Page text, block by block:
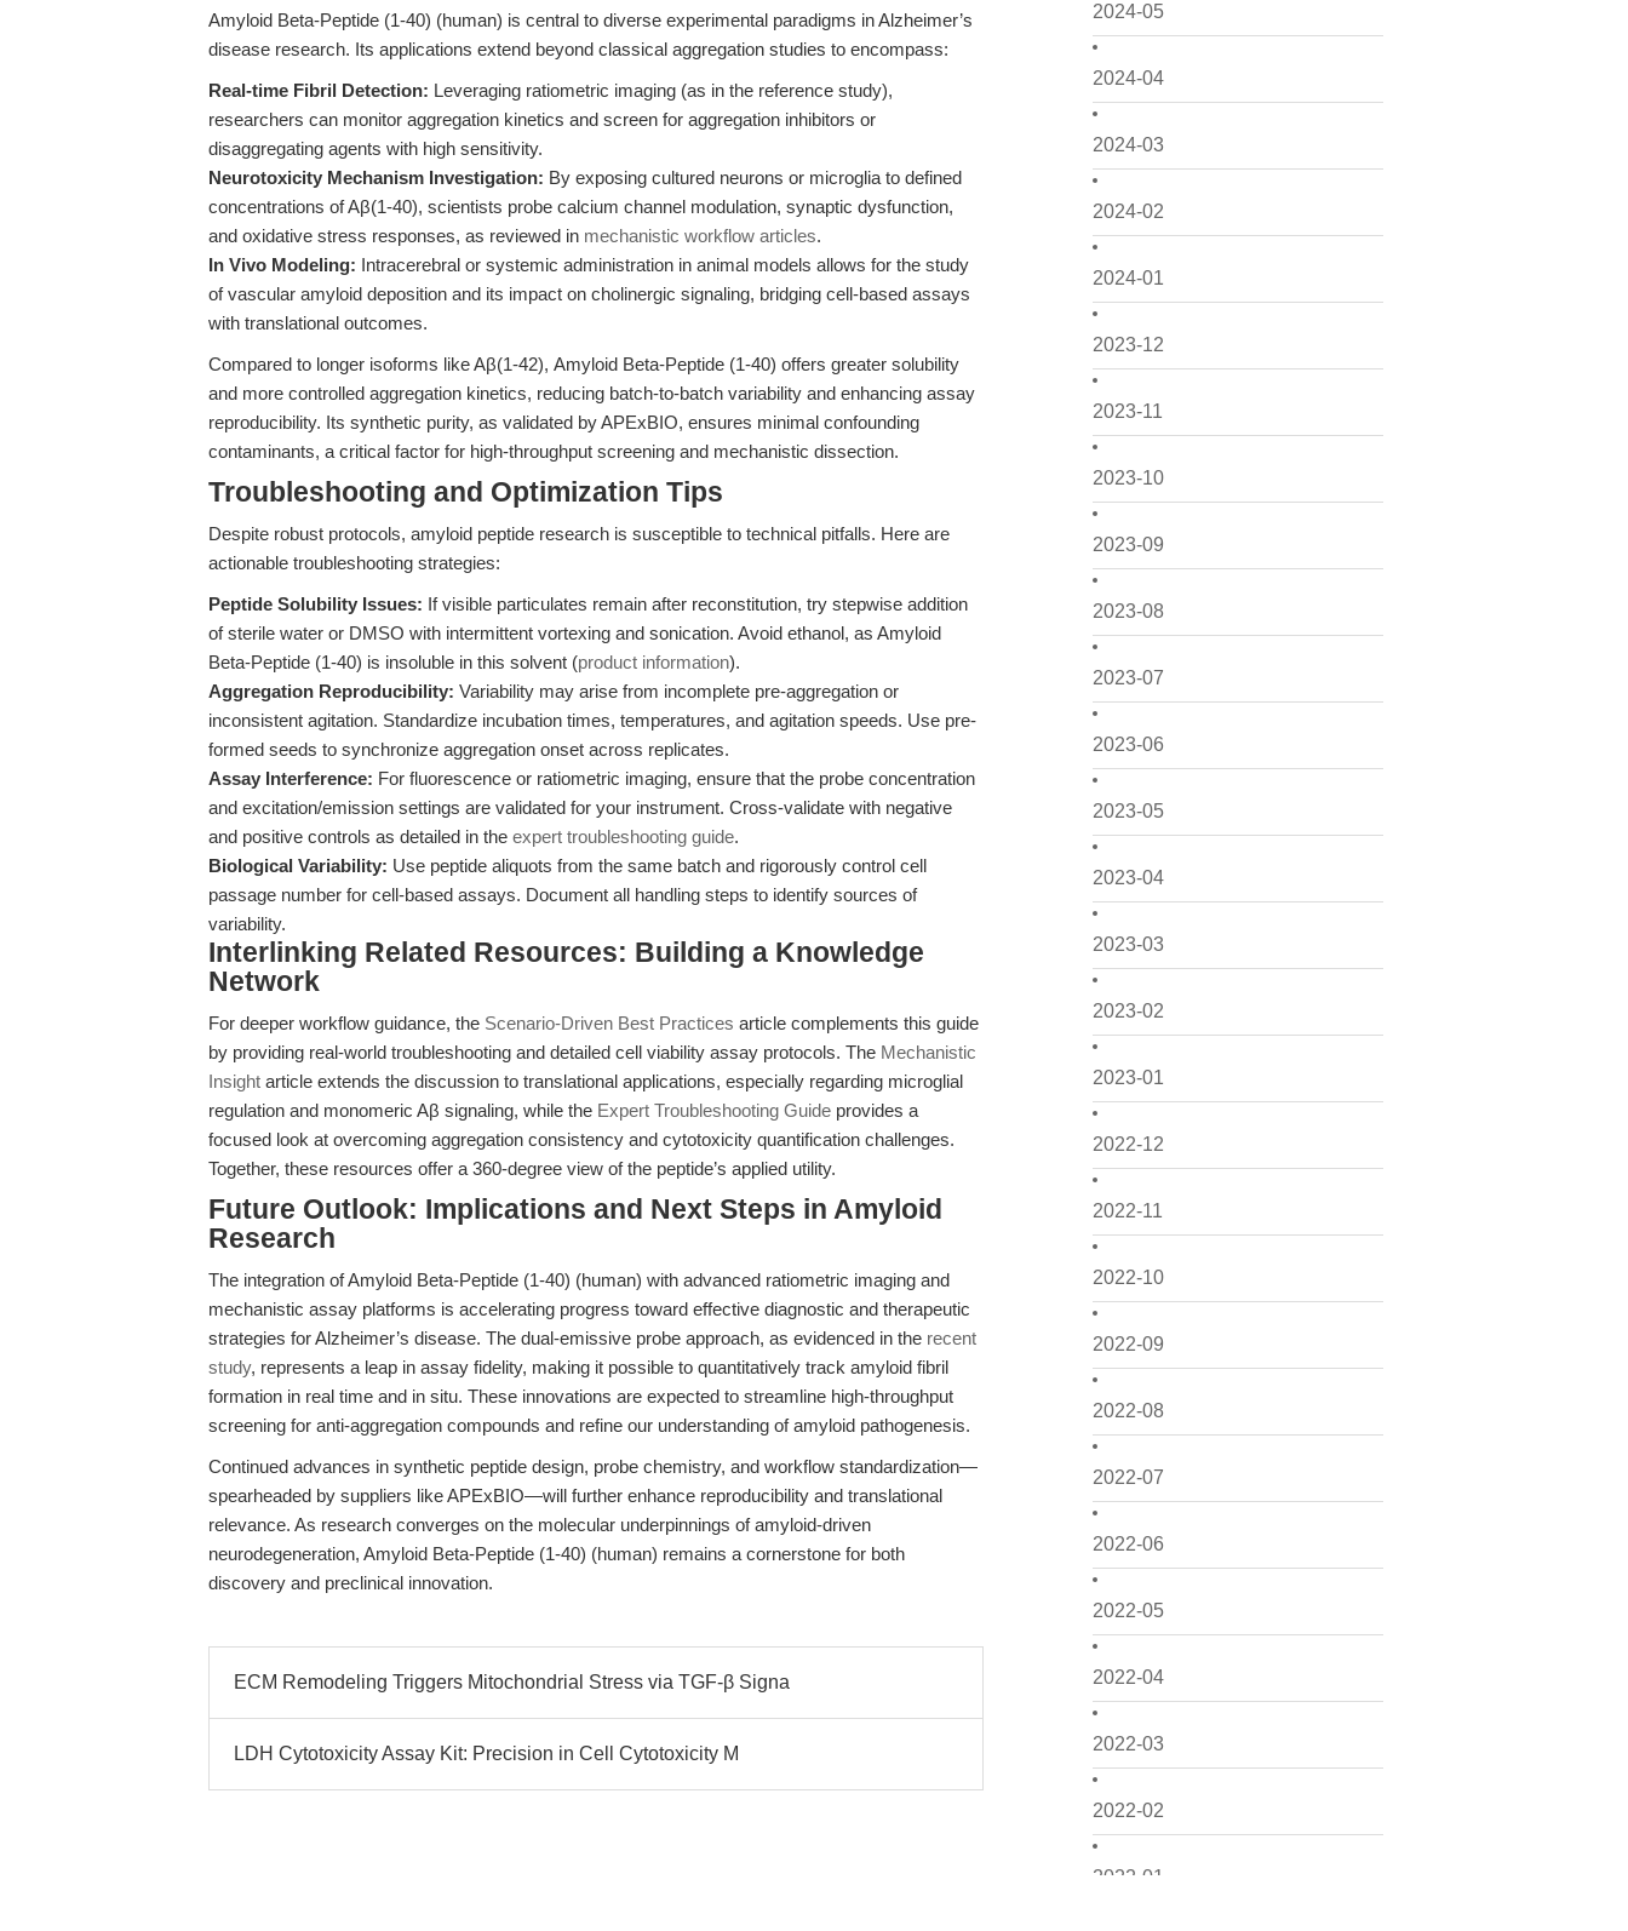
2024-05
2024-04
2024-03
2024-02
2024-01
2023-12
2023-11
2023-10
2023-09
2023-08
2023-07
2023-06
2023-05
2023-04
2023-03
2023-02
2023-01
2022-12
2022-11
2022-10
2022-09
2022-08
2022-07
2022-06
2022-05
2022-04
2022-03
2022-02
2022-01
Amyloid Beta-Peptide (1-40) (human) is central to diverse experimental paradigms in Alzheimer’s
disease research. Its applications extend beyond classical aggregation studies to encompass:
Real-time Fibril Detection: Leveraging ratiometric imaging (as in the reference study),
researchers can monitor aggregation kinetics and screen for aggregation inhibitors or
disaggregating agents with high sensitivity.
Neurotoxicity Mechanism Investigation: By exposing cultured neurons or microglia to defined
concentrations of Aβ(1-40), scientists probe calcium channel modulation, synaptic dysfunction,
and oxidative stress responses, as reviewed in mechanistic workflow articles.
In Vivo Modeling: Intracerebral or systemic administration in animal models allows for the study
of vascular amyloid deposition and its impact on cholinergic signaling, bridging cell-based assays
with translational outcomes.
Compared to longer isoforms like Aβ(1-42), Amyloid Beta-Peptide (1-40) offers greater solubility
and more controlled aggregation kinetics, reducing batch-to-batch variability and enhancing assay
reproducibility. Its synthetic purity, as validated by APExBIO, ensures minimal confounding
contaminants, a critical factor for high-throughput screening and mechanistic dissection.
Troubleshooting and Optimization Tips
Despite robust protocols, amyloid peptide research is susceptible to technical pitfalls. Here are
actionable troubleshooting strategies:
Peptide Solubility Issues: If visible particulates remain after reconstitution, try stepwise addition
of sterile water or DMSO with intermittent vortexing and sonication. Avoid ethanol, as Amyloid
Beta-Peptide (1-40) is insoluble in this solvent (product information).
Aggregation Reproducibility: Variability may arise from incomplete pre-aggregation or
inconsistent agitation. Standardize incubation times, temperatures, and agitation speeds. Use pre-
formed seeds to synchronize aggregation onset across replicates.
Assay Interference: For fluorescence or ratiometric imaging, ensure that the probe concentration
and excitation/emission settings are validated for your instrument. Cross-validate with negative
and positive controls as detailed in the expert troubleshooting guide.
Biological Variability: Use peptide aliquots from the same batch and rigorously control cell
passage number for cell-based assays. Document all handling steps to identify sources of
variability.
Interlinking Related Resources: Building a Knowledge
Network
For deeper workflow guidance, the Scenario-Driven Best Practices article complements this guide
by providing real-world troubleshooting and detailed cell viability assay protocols. The Mechanistic
Insight article extends the discussion to translational applications, especially regarding microglial
regulation and monomeric Aβ signaling, while the Expert Troubleshooting Guide provides a
focused look at overcoming aggregation consistency and cytotoxicity quantification challenges.
Together, these resources offer a 360-degree view of the peptide’s applied utility.
Future Outlook: Implications and Next Steps in Amyloid
Research
The integration of Amyloid Beta-Peptide (1-40) (human) with advanced ratiometric imaging and
mechanistic assay platforms is accelerating progress toward effective diagnostic and therapeutic
strategies for Alzheimer’s disease. The dual-emissive probe approach, as evidenced in the recent
study, represents a leap in assay fidelity, making it possible to quantitatively track amyloid fibril
formation in real time and in situ. These innovations are expected to streamline high-throughput
screening for anti-aggregation compounds and refine our understanding of amyloid pathogenesis.
Continued advances in synthetic peptide design, probe chemistry, and workflow standardization—
spearheaded by suppliers like APExBIO—will further enhance reproducibility and translational
relevance. As research converges on the molecular underpinnings of amyloid-driven
neurodegeneration, Amyloid Beta-Peptide (1-40) (human) remains a cornerstone for both
discovery and preclinical innovation.
ECM Remodeling Triggers Mitochondrial Stress via TGF-β Signa
LDH Cytotoxicity Assay Kit: Precision in Cell Cytotoxicity M